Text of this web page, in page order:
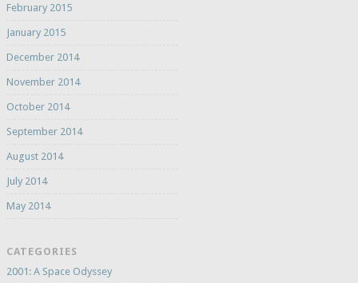
February 2015
January 2015
December 2014
November 2014
October 2014
September 2014
August 2014
July 2014
May 2014
CATEGORIES
2001: A Space Odyssey